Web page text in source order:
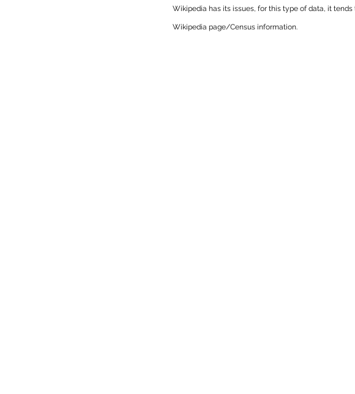
Wikipedia has its issues, for this type of data, it
Wikipedia page/Census information.